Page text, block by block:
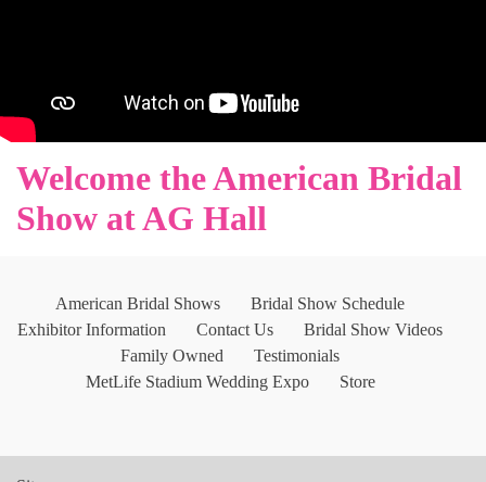
Welcome the American Bridal
Show at AG Hall
American Bridal Shows
Bridal Show Schedule
Exhibitor Information
Contact Us
Bridal Show Videos
Family Owned
Testimonials
MetLife Stadium Wedding Expo
Store